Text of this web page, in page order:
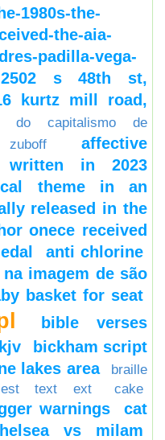
1980s-the-
the-aia-
padilla-vega-
2502 s 48th st,
kurtz mill road,
capitalismo de
affective
in 2023
theme in an
released in the
onece received
anti chlorine
imagem de são
basket for seat
bible verses
bickham script
lakes area
braille
text ext cake
warnings
cat
vs milam